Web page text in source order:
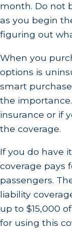
month. Do not
as you begin
figuring out
When you
options is
smart
the
insurance or if
the coverage.
If you do have
coverage pays
passengers.
liability
up to $15,000
for using this